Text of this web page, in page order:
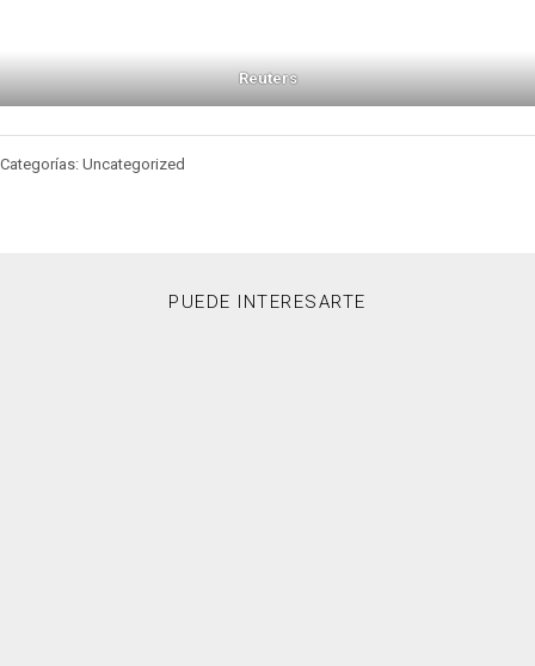
Reuters
Categorías: Uncategorized
PUEDE INTERESARTE